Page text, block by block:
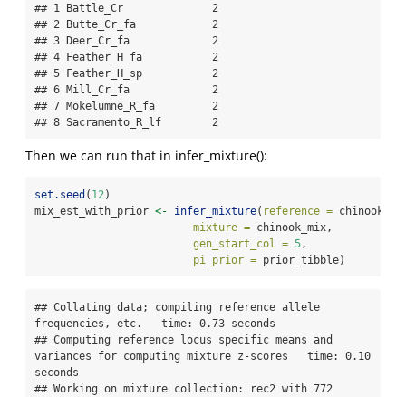
## 1 Battle_Cr              2
## 2 Butte_Cr_fa            2
## 3 Deer_Cr_fa             2
## 4 Feather_H_fa           2
## 5 Feather_H_sp           2
## 6 Mill_Cr_fa             2
## 7 Mokelumne_R_fa         2
## 8 Sacramento_R_lf        2
Then we can run that in infer_mixture():
set.seed ( 12 )
mix_est_with_prior <- infer_mixture( reference = chinook,
mixture = chinook_mix,
gen_start_col = 5 ,
pi_prior = prior_tibble)
## Collating data; compiling reference allele
frequencies, etc.   time: 0.73 seconds
## Computing reference locus specific means and
variances for computing mixture z-scores   time: 0.10
seconds
## Working on mixture collection: rec2 with 772